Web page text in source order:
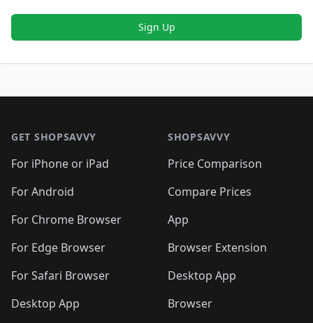
Sign Up
GET SHOPSAVVY
For iPhone or iPad
For Android
For Chrome Browser
For Edge Browser
For Safari Browser
Desktop App
SHOPSAVVY
Price Comparison
Compare Prices
App
Browser Extension
Desktop App
Browser